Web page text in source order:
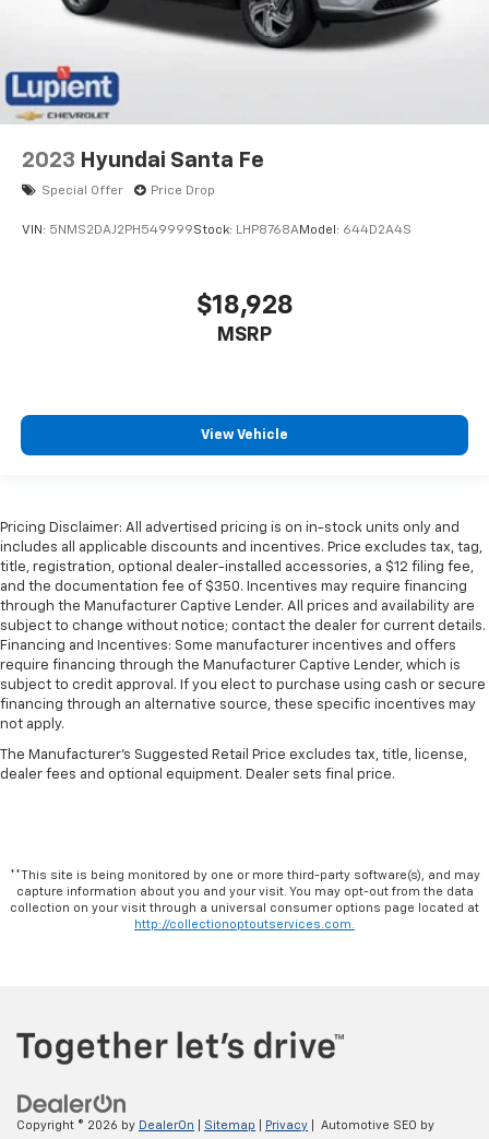
2023 Hyundai Santa Fe
Special Offer Price Drop
VIN: 5NMS2DAJ2PH549999Stock: LHP8768AModel: 644D2A4S
$18,928
MSRP
View Vehicle
Pricing Disclaimer: All advertised pricing is on in-stock units only and
includes all applicable discounts and incentives. Price excludes tax, tag,
title, registration, optional dealer-installed accessories, a $12 filing fee,
and the documentation fee of $350. Incentives may require financing
through the Manufacturer Captive Lender. All prices and availability are
subject to change without notice; contact the dealer for current details.
Financing and Incentives: Some manufacturer incentives and offers
require financing through the Manufacturer Captive Lender, which is
subject to credit approval. If you elect to purchase using cash or secure
financing through an alternative source, these specific incentives may
not apply.
The Manufacturer's Suggested Retail Price excludes tax, title, license,
dealer fees and optional equipment. Dealer sets final price.
**This site is being monitored by one or more third-party software(s), and may
capture information about you and your visit. You may opt-out from the data
collection on your visit through a universal consumer options page located at
http://collectionoptoutservices.com.
Copyright © 2026 by DealerOn Sitemap Privacy | Automotive SEO by